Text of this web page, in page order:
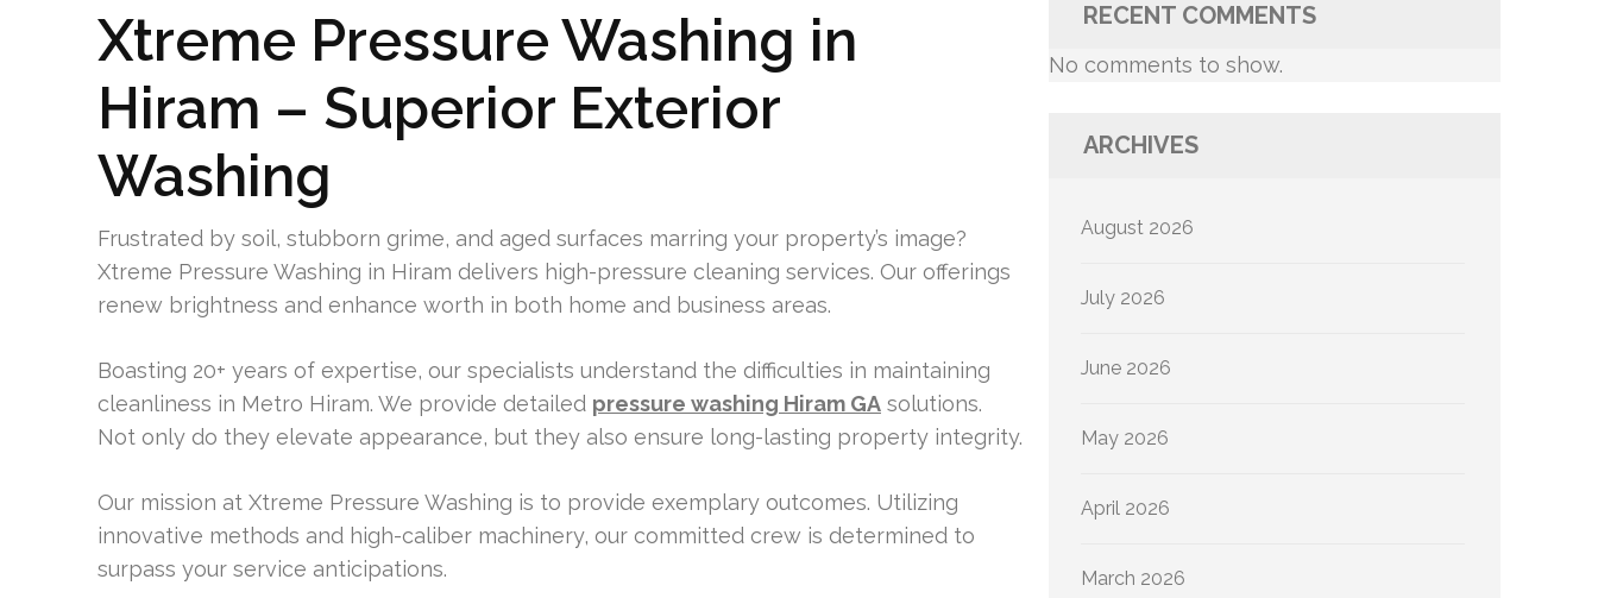
Xtreme Pressure Washing in
Hiram – Superior Exterior
Washing
Frustrated by soil, stubborn grime, and aged surfaces marring your property’s image?
Xtreme Pressure Washing in Hiram delivers high-pressure cleaning services. Our offerings
renew brightness and enhance worth in both home and business areas.
Boasting 20+ years of expertise, our specialists understand the difficulties in maintaining
cleanliness in Metro Hiram. We provide detailed pressure washing Hiram GA solutions.
Not only do they elevate appearance, but they also ensure long-lasting property integrity.
Our mission at Xtreme Pressure Washing is to provide exemplary outcomes. Utilizing
innovative methods and high-caliber machinery, our committed crew is determined to
surpass your service anticipations.
RECENT COMMENTS
No comments to show.
ARCHIVES
August 2026
July 2026
June 2026
May 2026
April 2026
March 2026